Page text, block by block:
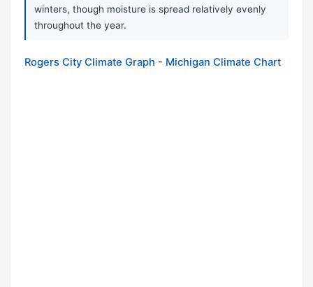
winters, though moisture is spread relatively evenly
throughout the year.
Rogers City Climate Graph - Michigan Climate Chart